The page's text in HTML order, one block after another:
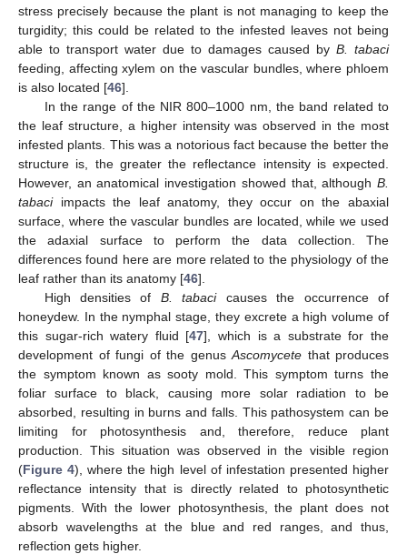
stress precisely because the plant is not managing to keep the
turgidity; this could be related to the infested leaves not being
able to transport water due to damages caused by B. tabaci
feeding, affecting xylem on the vascular bundles, where phloem
is also located [46].
In the range of the NIR 800–1000 nm, the band related to
the leaf structure, a higher intensity was observed in the most
infested plants. This was a notorious fact because the better the
structure is, the greater the reflectance intensity is expected.
However, an anatomical investigation showed that, although B.
tabaciimpacts the leaf anatomy, they occur on the abaxial
surface, where the vascular bundles are located, while we used
the adaxial surface to perform the data collection. The
differences found here are more related to the physiology of the
leaf rather than its anatomy [46].
High densities of B. tabacicauses the occurrence of
honeydew. In the nymphal stage, they excrete a high volume of
this sugar-rich watery fluid [47], which is a substrate for the
development of fungi of the genus Ascomycete that produces
the symptom known as sooty mold. This symptom turns the
foliar surface to black, causing more solar radiation to be
absorbed, resulting in burns and falls. This pathosystem can be
limiting for photosynthesis and, therefore, reduce plant
production. This situation was observed in the visible region
(Figure 4), where the high level of infestation presented higher
reflectance intensity that is directly related to photosynthetic
pigments. With the lower photosynthesis, the plant does not
absorb wavelengths at the blue and red ranges, and thus,
reflection gets higher.